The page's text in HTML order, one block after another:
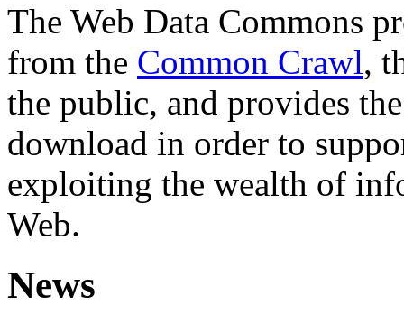
The Web Data Commons
from the Common Crawl,
the public, and provides
download in order to
exploiting the wealth of
Web.
News